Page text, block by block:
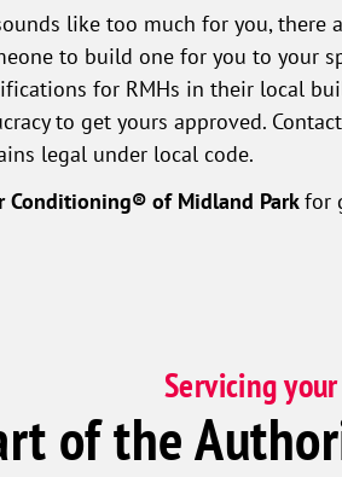
like too much for you, there
to build one for you to your
for RMHs in their local
to get yours approved.
legal under local code.
Conditioning® of Midland Parkfor
Servicing
of the